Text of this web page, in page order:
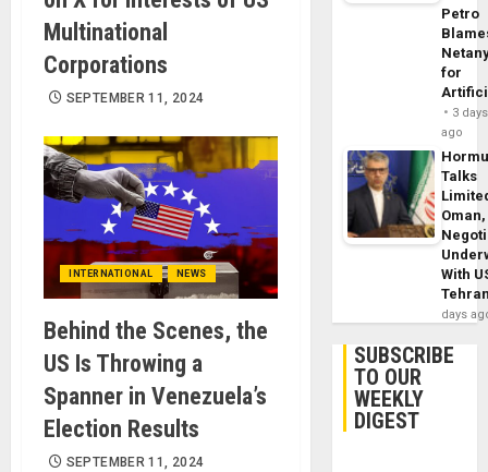
Multinational
Corporations
SEPTEMBER 11, 2024
INTERNATIONAL NEWS
Behind the Scenes, the
US Is Throwing a
Spanner in Venezuela’s
Election Results
SEPTEMBER 11, 2024
Petro
for
3 days
ago
Talks
With
days
SUBSCRIBE
TO OUR
WEEKLY
DIGEST